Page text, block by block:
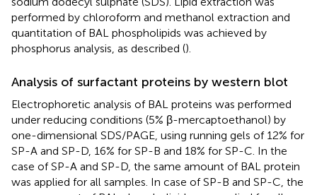
performed by chloroform and methanol extraction and
quantitation of BAL phospholipids was achieved by
phosphorus analysis, as described ().
Analysis of surfactant proteins by western blot
Electrophoretic analysis of BAL proteins was performed
under reducing conditions (5% β-mercaptoethanol) by
one-dimensional SDS/PAGE, using running gels of 12% for
SP-A and SP-D, 16% for SP-B and 18% for SP-C. In the
case of SP-A and SP-D, the same amount of BAL protein
was applied for all samples. In case of SP-B and SP-C, the